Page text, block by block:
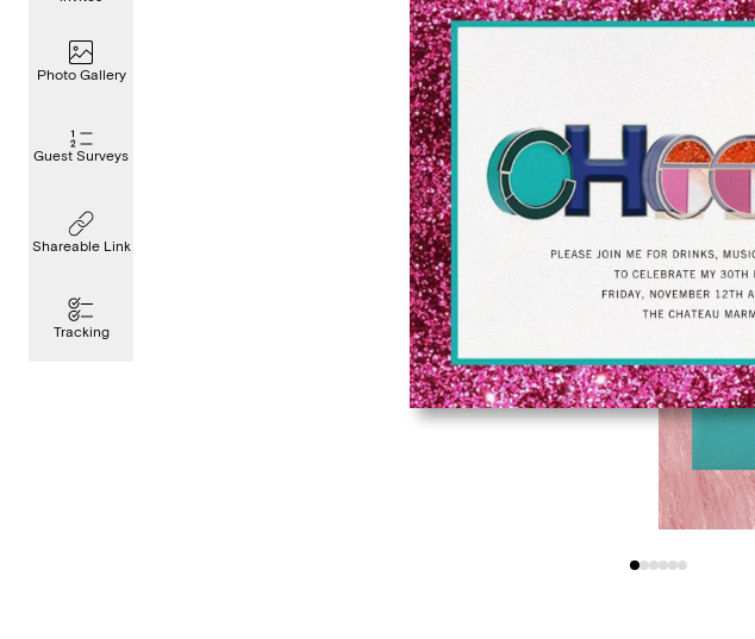
Photo Gallery
Guest Surveys
Shareable Link
Tracking